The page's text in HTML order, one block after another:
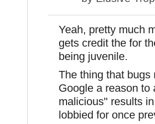
Yeah, pretty much
gets credit the for
being juvenile.
The thing that
Google a reason to
malicious" results
lobbied for once